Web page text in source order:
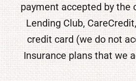
payment accepted by the
Lending Club,
credit card (we do not
Insurance plans that we